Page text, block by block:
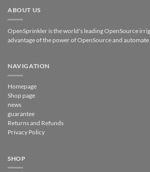
ABOUT US
OpenSprinkler is the world's leading OpenSource
advantage of the power of OpenSource and
NAVIGATION
Homepage
Shop page
news
guarantee
Returns and Refunds
Privacy Policy
SHOP